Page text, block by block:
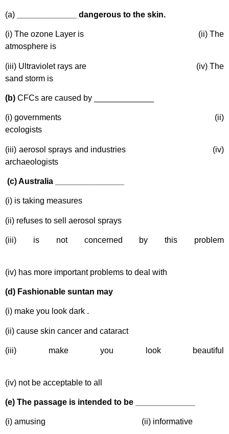
(a) _____________ dangerous to the skin.
(i) The ozone Layer is (ii) The
atmosphere is
(iii) Ultraviolet rays are (iv) The
sand storm is
(b) CFCs are caused by _____________
(i) governments (ii)
ecologists
(iii) aerosol sprays and industries (iv)
archaeologists
(c) Australia _______________
(i) is taking measures
(ii) refuses to sell aerosol sprays
(iii) is not concerned by this problem
(iv) has more important problems to deal with
(d) Fashionable suntan may
(i) make you look dark .
(ii) cause skin cancer and cataract
(iii) make you look beautiful
(iv) not be acceptable to all
(e) The passage is intended to be _____________
(i) amusing (ii) informative